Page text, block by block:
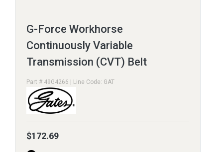
G-Force Workhorse
Continuously Variable
Transmission (CVT) Belt
Part # 49G4266 | Line Code: GAT
$172.69